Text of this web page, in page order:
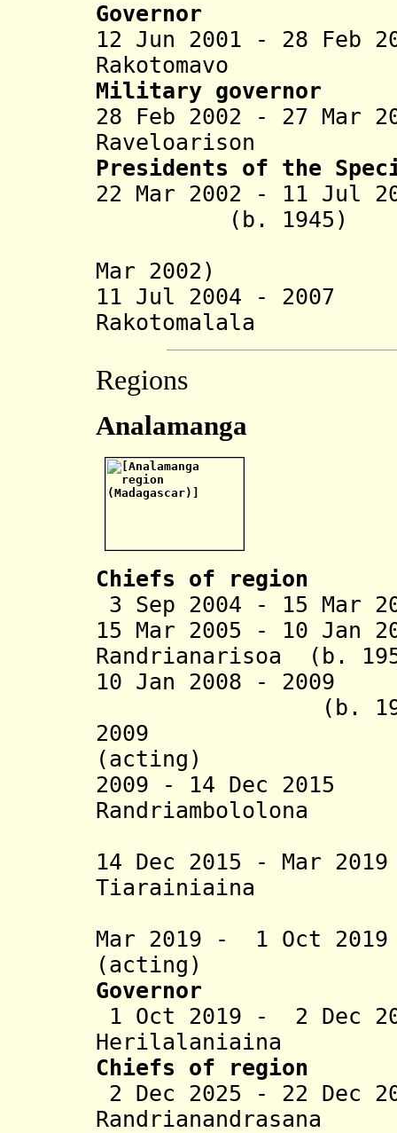
Governor
12 Jun 2001 - 28 Feb
Rakotomavo
Military governor
28 Feb 2002 - 27 Mar
Raveloarison
Presidents of the
22 Mar 2002 - 11 Jul
(b. 1945)
Mar 2002)
11 Jul 2004 -
Rakotomalala
Regions
Analamanga
Chiefs of region
3 Sep 2004 - 15 Mar
15 Mar 2005 - 10 Jan
Randrianarisoa (b.
10 Jan 2008 -
(b.
2009 Njara
(acting)
2009 - 14 Dec
Randriambololona
14 Dec 2015 - Mar 2019
Tiarainiaina
Mar 2019 - 1 Oct
(acting)
Governor
1 Oct 2019 - 2 Dec
Herilalaniaina
Chiefs of region
2 Dec 2025 - 22 Dec
Randrianandrasana